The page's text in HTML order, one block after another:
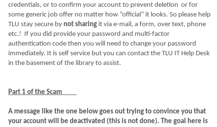
credentials, or to confirm your account to prevent deletion or for
some generic job offer no matter how “official” it looks. So please help
TLU stay secure by not sharing it via e-mail, a form, over text, phone
etc.! If you did provide your password and multi-factor
authentication code then you will need to change your password
immediately. It is self service but you can contact the TLU IT Help Desk
in the basement of the library to assist.
Part 1 of the Scam
A message like the one below goes out trying to convince you that
your account will be deactivated (this is not done). The goal here is